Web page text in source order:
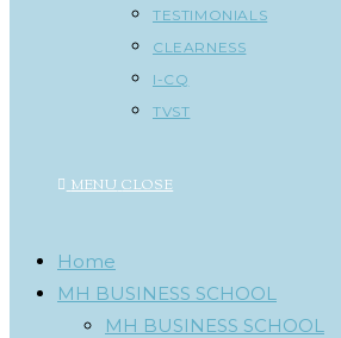
TESTIMONIALS
CLEARNESS
I-CQ
TVST
MENU CLOSE
Home
MH BUSINESS SCHOOL
MH BUSINESS SCHOOL